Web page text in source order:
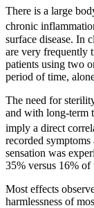
There is a large
chronic
surface disease. In
are very frequently
patients using two
period of time,
The need for
and with long-term
imply a direct
recorded
sensation was
35% versus 16% of
Most effects
harmlessness of